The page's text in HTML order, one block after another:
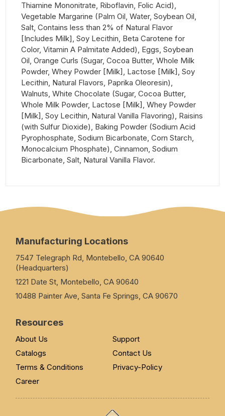
Thiamine Mononitrate, Riboflavin, Folic Acid),
Vegetable Margarine (Palm Oil, Water, Soybean Oil,
Salt, Contains less than 2% of Natural Flavor
[Includes Milk], Soy Lecithin, Beta Carotene for
Color, Vitamin A Palmitate Added), Eggs, Soybean
Oil, Orange Curls (Sugar, Cocoa Butter, Whole Milk
Powder, Whey Powder [Milk], Lactose [Milk], Soy
Lecithin, Natural Flavors, Paprika Oleoresin),
Walnuts, White Chocolate (Sugar, Cocoa Butter,
Whole Milk Powder, Lactose [Milk], Whey Powder
[Milk], Soy Lecithin, Natural Vanilla Flavoring), Raisins
(with Sulfur Dioxide), Baking Powder (Sodium Acid
Pyrophosphate, Sodium Bicarbonate, Corn Starch,
Monocalcium Phosphate), Cinnamon, Sodium
Bicarbonate, Salt, Natural Vanilla Flavor.
Manufacturing Locations
7547 Telegraph Rd, Montebello, CA 90640
(Headquarters)
1221 Date St, Montebello, CA 90640
10488 Painter Ave, Santa Fe Springs, CA 90670
Resources
About Us
Support
Catalogs
Contact Us
Terms & Conditions
Privacy-Policy
Career